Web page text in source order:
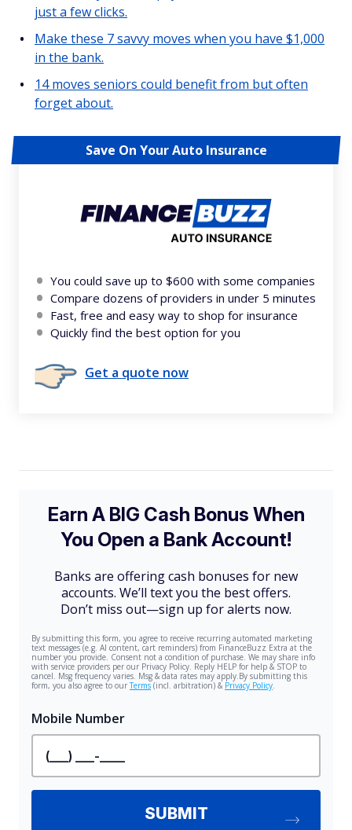
just a few clicks.
Make these 7 savvy moves when you have $1,000
in the bank.
14 moves seniors could benefit from but often
forget about.
Save On Your Auto Insurance
You could save up to $600 with some companies
Compare dozens of providers in under 5 minutes
Fast, free and easy way to shop for insurance
Quickly find the best option for you
Get a quote now